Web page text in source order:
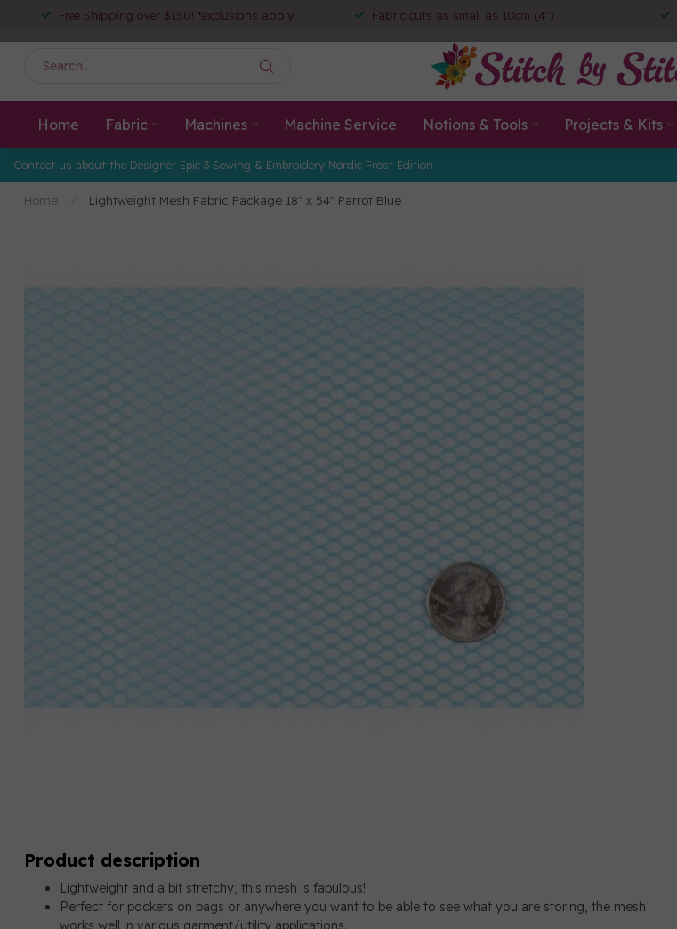
Free Shipping over $150! *exclusions apply Fabric cuts as small as 10cm (4")
Home Fabric Machines Machine Service Notions & Tools Projects & Kits
Contact us about the Designer Epic 3 Sewing & Embroidery Nordic Frost Edition
Home Lightweight Mesh Fabric Package 18" x 54" Parrot Blue
Product description
Lightweight and a bit stretchy, this mesh is fabulous!
Perfect for pockets on bags or anywhere you want to be able to see what you are storing, the mesh
works well in various garment/utility applications.